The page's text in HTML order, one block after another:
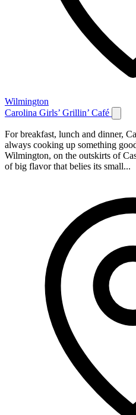
Wilmington
Carolina Girls’ Grillin’ Café
For breakfast, lunch and dinner,
always cooking up something
Wilmington, on the outskirts of
of big flavor that belies its small...